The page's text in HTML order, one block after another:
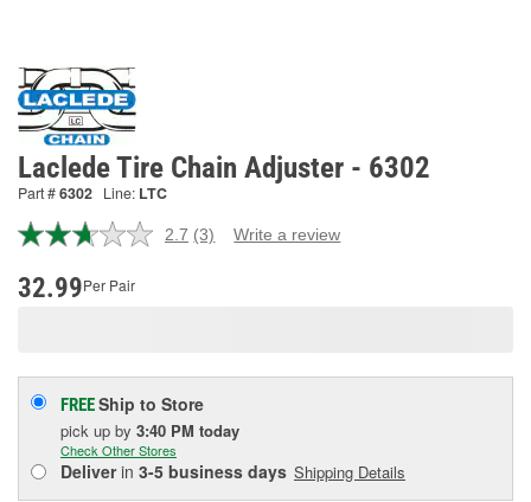
Laclede Tire Chain Adjuster - 6302
Part #6302 Line: LTC
2.7 Read
(3) Write a review
32.99Per Pair
FREEShip to Store
pick up by 3:40 PM today
Check Other Stores
Deliverin 3-5 business days Shipping Details